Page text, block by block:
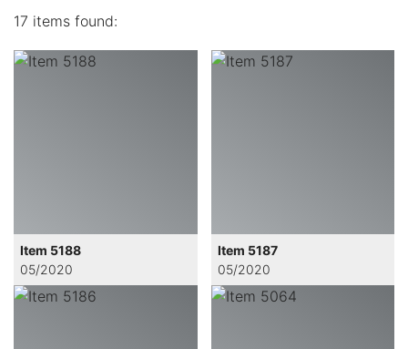
17 items found:
Item 5188
05/2020
Item 5187
05/2020